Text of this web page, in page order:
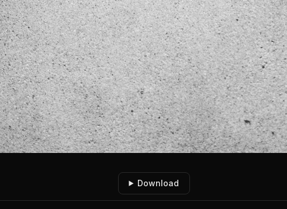
Download